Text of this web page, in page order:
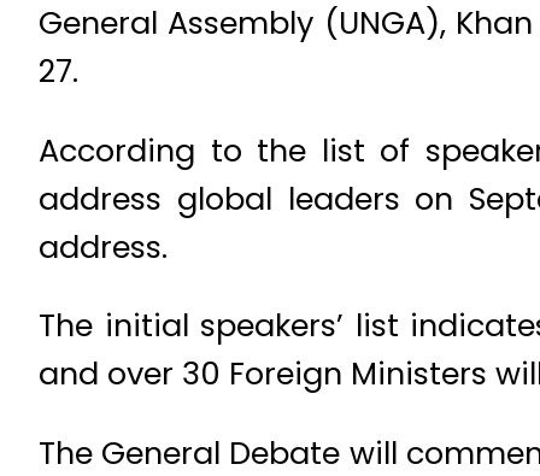
General Assembly (UNGA),
27.
According to the list of
address global leaders on
address.
The initial speakers’ list
and over 30 Foreign Ministers
The General Debate will